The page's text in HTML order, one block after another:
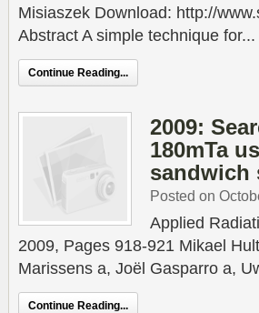
Misiaszek Download: http://
Abstract A simple technique for...
Continue Reading...
2009:
180mTa
sandwich
Posted on
Applied
2009, Pages 918-921 Mikael
Marissens a, Joël Gasparro a,
Continue Reading...